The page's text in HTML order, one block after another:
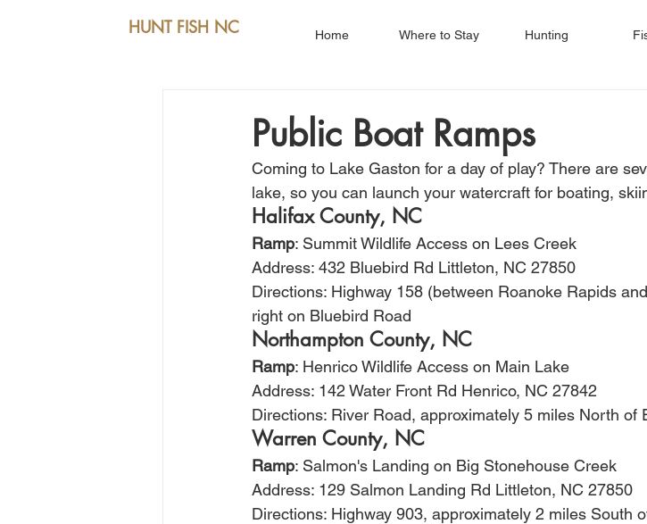
HUNT FISH NC Home Where to Stay Hunting
Public Boat Ramps
Coming to Lake Gaston for a day of play? There are
lake, so you can launch your watercraft for boating,
Halifax County, NC
Ramp: Summit Wildlife Access on Lees Creek
Address: 432 Bluebird Rd Littleton, NC 27850
Directions: Highway 158 (between Roanoke Rapids
right on Bluebird Road
Northampton County, NC
Ramp: Henrico Wildlife Access on Main Lake
Address: 142 Water Front Rd Henrico, NC 27842
Directions: River Road, approximately 5 miles North of
Warren County, NC
Ramp: Salmon's Landing on Big Stonehouse Creek
Address: 129 Salmon Landing Rd Littleton, NC 27850
Directions: Highway 903, approximately 2 miles South